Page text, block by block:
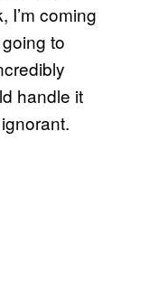
I’m coming
to
handle it